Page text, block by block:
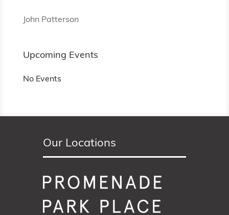
John Patterson
Upcoming Events
No Events
Our Locations